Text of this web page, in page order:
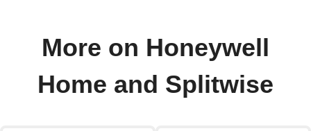
More on Honeywell
Home and Splitwise